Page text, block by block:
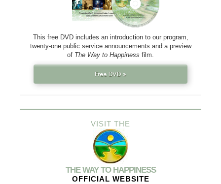
This free DVD includes an introduction to our program,
twenty-one public service announcements and a preview
of The Way to Happiness film.
Free DVD »
VISIT THE
THE WAY TO HAPPINESS
OFFICIAL WEBSITE